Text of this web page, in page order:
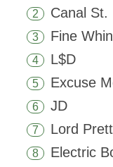
2 Canal St.
3 Fine
4 L$D
5 Excuse
6 JD
7 Lord
8 Electric